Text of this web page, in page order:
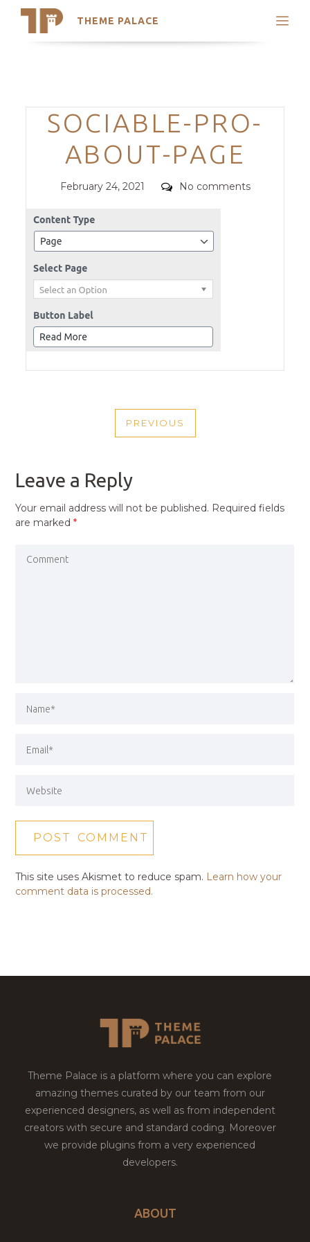
THEME PALACE
Search
Trending Themes
Categories
SOCIABLE-PRO-
ABOUT-PAGE
Posted
February 24, 2021 Comments
No comments
NAVIGATION
PREVIOUS
PREVIOUS
Leave a Reply
Your email address will not be published. Required fields
are marked*
This site uses Akismet to reduce spam. Learn how your
comment data is processed.
Theme Palace is a platform where you can explore
amazing themes curated by our team from our
experienced designers, as well as from independent
creators with secure and standard coding. Moreover
we provide plugins from a very experienced
developers.
ABOUT